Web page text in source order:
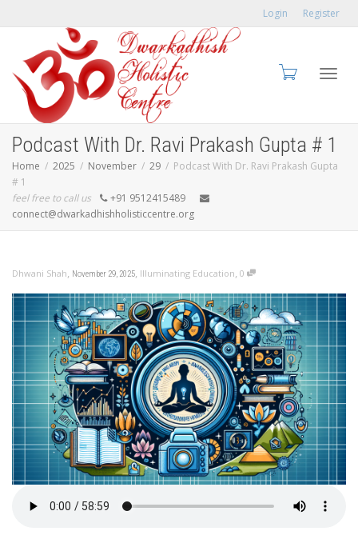
Login Register
Podcast With Dr. Ravi Prakash Gupta # 1
Home 2025 November 29
Podcast With Dr. Ravi Prakash Gupta
# 1
feel free to call us
+91 9512415489
connect@dwarkadhishholisticcentre.org
Dhwani Shah, November 29, 2025, Illuminating Education, 0